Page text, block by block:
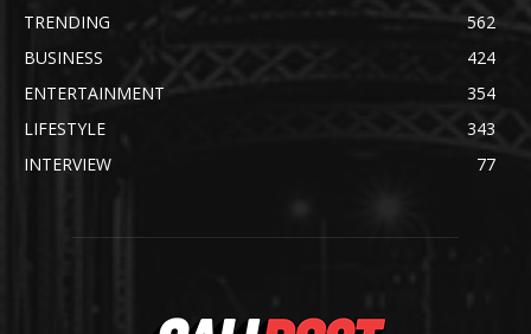
TRENDING
562
BUSINESS
424
ENTERTAINMENT
354
LIFESTYLE
343
INTERVIEW
77